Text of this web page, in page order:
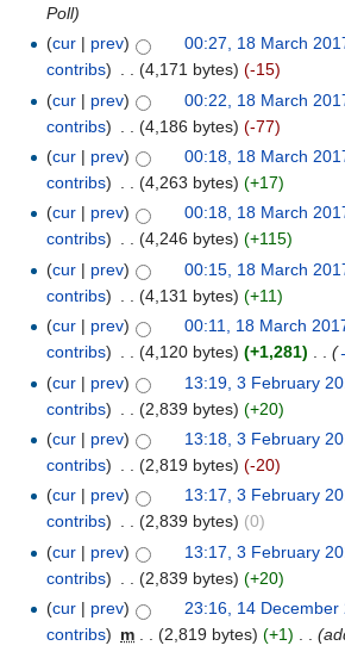
Poll)
(cur | prev) 00:27, 18 March
contribs) . . (4,171 bytes) (-15)
(cur | prev) 00:22, 18 March
contribs) (4,186 bytes) (-77)
(cur | prev) 00:18, 18 March
contribs) (4,263 bytes) (+17)
(cur | prev) 00:18, 18 March
contribs) . . (4,246 bytes) (+115)
(cur | prev) 00:15, 18 March
contribs) (4,131 bytes) (+11)
(cur | prev) 00:11, 18 March
contribs) . . (4,120 bytes) (+1,281) . . (
(cur | prev) 13:19, 3 February
contribs) (2,839 bytes) (+20)
(cur | prev) 13:18, 3 February
contribs) (2,819 bytes) (-20)
(cur | prev) 13:17, 3 February
contribs) . . (2,839 bytes) (0)
(cur | prev) 13:17, 3 February
contribs) (2,839 bytes) (+20)
(cur | prev) 23:16, 14 December
contribs) m . . (2,819 bytes) (+1) . .